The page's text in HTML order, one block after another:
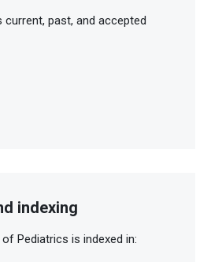
current, past, and accepted
indexing
Pediatrics is indexed in: